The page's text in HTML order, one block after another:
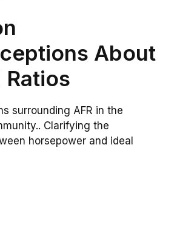
About
Ratios
surrounding AFR in the
Clarifying the
horsepower and ideal